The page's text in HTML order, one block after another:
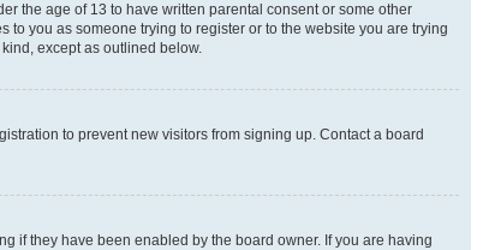
the age of 13 to have written parental consent or some other
you as someone trying to register or to the website you are trying
except as outlined below.
to prevent new visitors from signing up. Contact a board
if they have been enabled by the board owner. If you are having